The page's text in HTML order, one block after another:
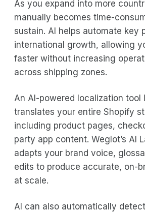
As you expand into more
manually becomes time-
sustain. AI helps automate key
international growth, allowing
faster without increasing
across shipping zones.
An AI-powered localization tool
translates your entire Shopify
including product pages,
party app content. Weglot’s AI
adapts your brand voice,
edits to produce accurate, on-
at scale.
AI can also automatically